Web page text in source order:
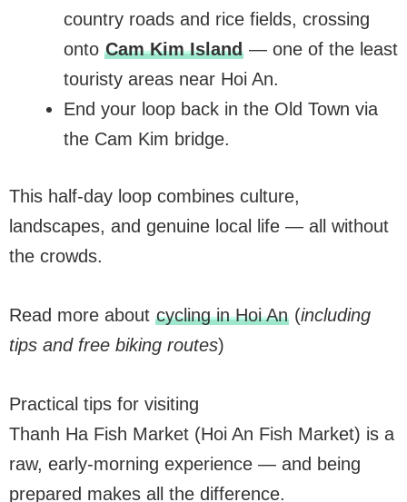
country roads and rice fields, crossing
onto Cam Kim Island— one of the least
touristy areas near Hoi An.
End your loop back in the Old Town via
the Cam Kim bridge.
This half-day loop combines culture,
landscapes, and genuine local life — all without
the crowds.
Read more about cycling in Hoi An(including
tips and free biking routes)
Practical tips for visiting
Thanh Ha Fish Market (Hoi An Fish Market) is a
raw, early-morning experience — and being
prepared makes all the difference.